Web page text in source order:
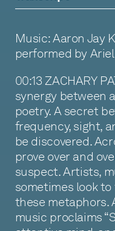
Music: Aaron Jay
performed by
00:13 ZACHARY
synergy between
poetry. A secret
frequency, sight,
be discovered.
prove over and
suspect. Artists,
sometimes look
these metaphors.
music proclaims